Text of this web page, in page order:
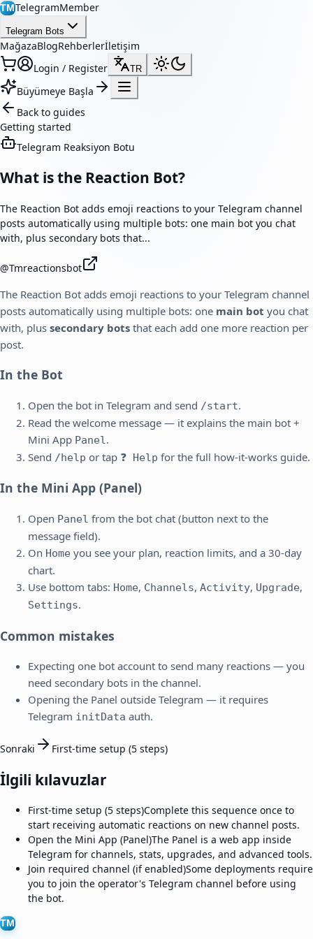
TMTelegramMember
Telegram Bots
MağazaBlogRehberlerİletişim
Login / Register
TR
Büyümeye Başla
Back to guides
Getting started
Telegram Reaksiyon Botu
What is the Reaction Bot?
The Reaction Bot adds emoji reactions to your Telegram channel
posts automatically using multiple bots: one main bot you chat
with, plus secondary bots that...
@Tmreactionsbot
The Reaction Bot adds emoji reactions to your Telegram channel
posts automatically using multiple bots: one main bot you chat
with, plus secondary bots that each add one more reaction per
post.
In the Bot
Open the bot in Telegram and send /start.
Read the welcome message — it explains the main bot +
Mini App Panel.
Send /help or tap ❓ Help for the full how-it-works guide.
In the Mini App (Panel)
Open Panel from the bot chat (button next to the
message field).
On Home you see your plan, reaction limits, and a 30-day
chart.
Use bottom tabs: Home, Channels, Activity, Upgrade,
Settings.
Common mistakes
Expecting one bot account to send many reactions — you
need secondary bots in the channel.
Opening the Panel outside Telegram — it requires
Telegram initData auth.
Sonraki First-time setup (5 steps)
İlgili kılavuzlar
First-time setup (5 steps)Complete this sequence once to
start receiving automatic reactions on new channel posts.
Open the Mini App (Panel)The Panel is a web app inside
Telegram for channels, stats, upgrades, and advanced tools.
Join required channel (if enabled)Some deployments require
you to join the operator's Telegram channel before using
the bot.
TM